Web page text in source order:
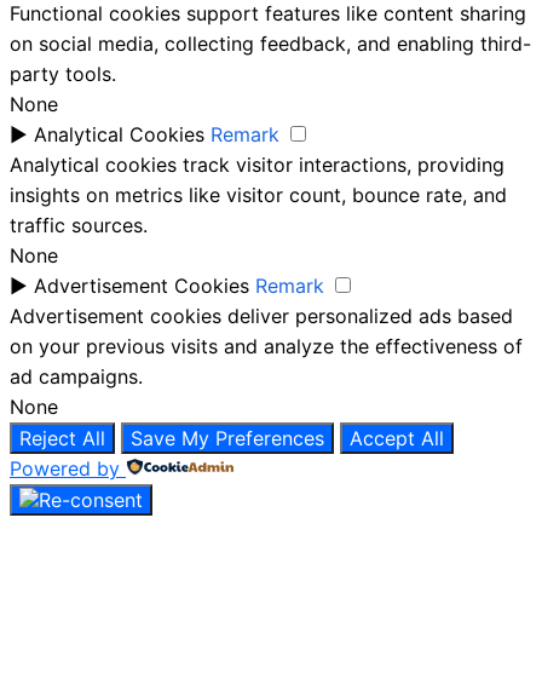
Functional cookies support features like content sharing
on social media, collecting feedback, and enabling third-
party tools.
None
► Analytical Cookies Remark
Analytical cookies track visitor interactions, providing
insights on metrics like visitor count, bounce rate, and
traffic sources.
None
► Advertisement Cookies Remark
Advertisement cookies deliver personalized ads based
on your previous visits and analyze the effectiveness of
ad campaigns.
None
Reject All
Save My Preferences
Accept All
Powered by